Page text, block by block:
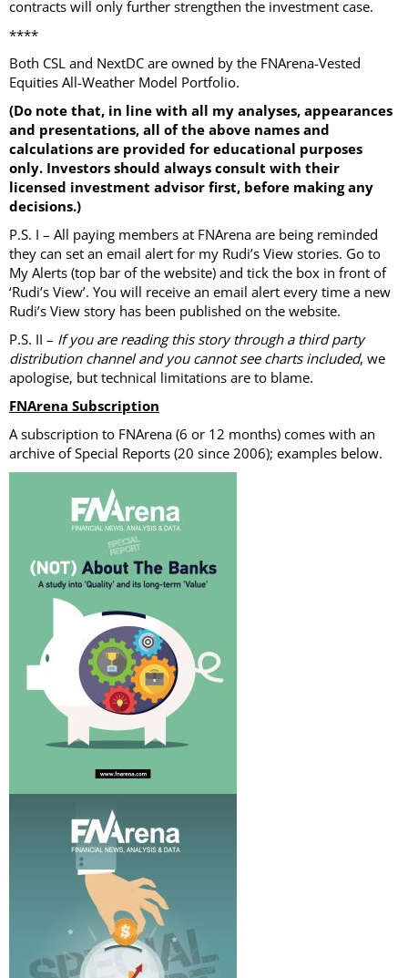
contracts will only further strengthen the investment case.
****
Both CSL and NextDC are owned by the FNArena-Vested
Equities All-Weather Model Portfolio.
(Do note that, in line with all my analyses, appearances
and presentations, all of the above names and
calculations are provided for educational purposes
only. Investors should always consult with their
licensed investment advisor first, before making any
decisions.)
P.S. I – All paying members at FNArena are being reminded
they can set an email alert for my Rudi’s View stories. Go to
My Alerts (top bar of the website) and tick the box in front of
‘Rudi’s View’. You will receive an email alert every time a new
Rudi’s View story has been published on the website.
P.S. II – If you are reading this story through a third party
distribution channel and you cannot see charts included, we
apologise, but technical limitations are to blame.
FNArena Subscription
A subscription to FNArena (6 or 12 months) comes with an
archive of Special Reports (20 since 2006); examples below.